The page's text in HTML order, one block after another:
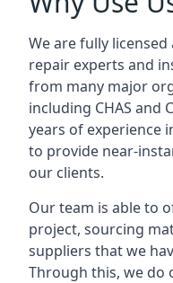
We are fully
repair experts and
from many major
including CHAS and
years of experience
to provide near-
our clients.
Our team is able to
project, sourcing
suppliers that we
Through this, we do